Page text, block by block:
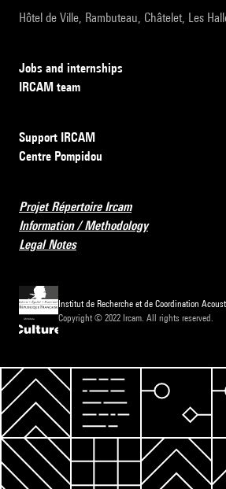
Hôtel de Ville, Rambuteau, Châtelet, Les
Jobs and internships
IRCAM team
Support IRCAM
Centre Pompidou
Projet Répertoire Ircam
Information / Methodology
Legal Notes
Institut de Recherche et de Coordination
Copyright © 2022 Ircam. All rights reserved.